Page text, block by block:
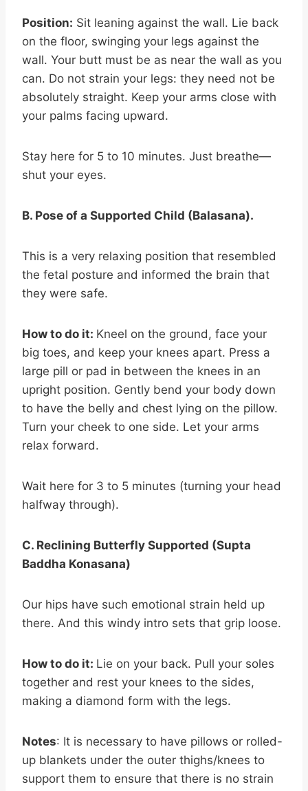
Position: Sit leaning against the wall. Lie back
on the floor, swinging your legs against the
wall. Your butt must be as near the wall as you
can. Do not strain your legs: they need not be
absolutely straight. Keep your arms close with
your palms facing upward.
Stay here for 5 to 10 minutes. Just breathe—
shut your eyes.
B. Pose of a Supported Child (Balasana).
This is a very relaxing position that resembled
the fetal posture and informed the brain that
they were safe.
How to do it: Kneel on the ground, face your
big toes, and keep your knees apart. Press a
large pill or pad in between the knees in an
upright position. Gently bend your body down
to have the belly and chest lying on the pillow.
Turn your cheek to one side. Let your arms
relax forward.
Wait here for 3 to 5 minutes (turning your head
halfway through).
C. Reclining Butterfly Supported (Supta
Baddha Konasana)
Our hips have such emotional strain held up
there. And this windy intro sets that grip loose.
How to do it: Lie on your back. Pull your soles
together and rest your knees to the sides,
making a diamond form with the legs.
Notes: It is necessary to have pillows or rolled-
up blankets under the outer thighs/knees to
support them to ensure that there is no strain